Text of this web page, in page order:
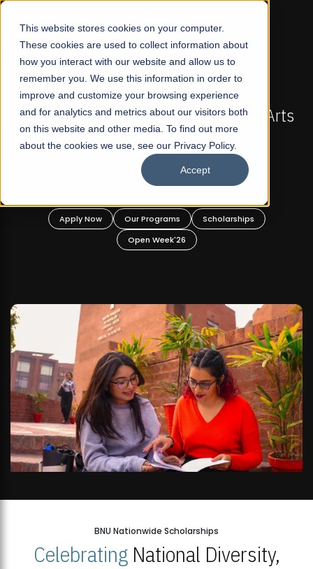
This website stores cookies on your computer.
These cookies are used to collect information about
how you interact with our website and allow us to
remember you. We use this information in order to
improve and customize your browsing experience
and for analytics and metrics about our visitors both
on this website and other media. To find out more
about the cookies we use, see our Privacy Policy.
Accept
☰
NOW OPEN
Profit Liberal Arts
Graduate and
Scholarships
FALL 2026 REGULAR
Mariam Dawood
BNU Nationwide Scholarships
CelebratingNational Diversity,